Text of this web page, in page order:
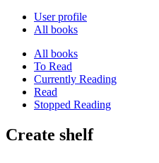
User profile
All books
All books
To Read
Currently Reading
Read
Stopped Reading
Create shelf